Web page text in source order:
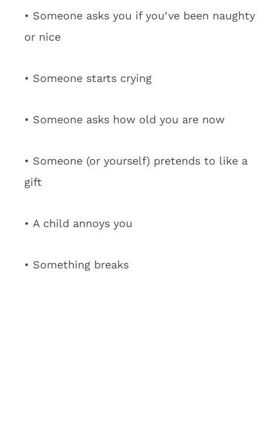
• Someone asks you if you’ve been naughty
or nice
• Someone starts crying
• Someone asks how old you are now
• Someone (or yourself) pretends to like a
gift
• A child annoys you
• Something breaks